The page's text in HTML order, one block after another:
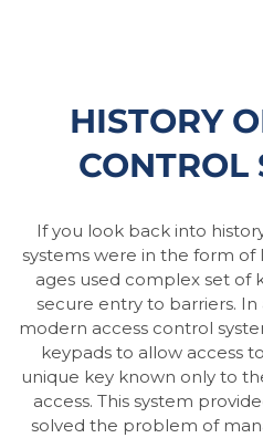
HISTORY
CONTROL
If you look back into
systems were in the form of
ages used complex set of
secure entry to barriers. In
modern access control
keypads to allow access
unique key known only to
access. This system
solved the problem of